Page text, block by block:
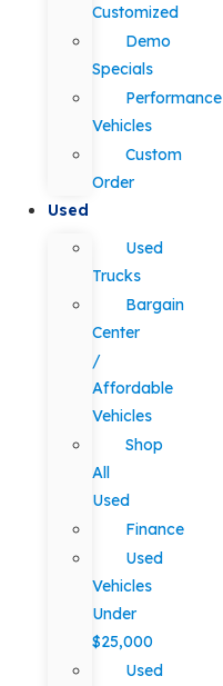
Customized
Demo
Specials
Performance
Vehicles
Custom
Order
Used
Used
Trucks
Bargain
Center
/
Affordable
Vehicles
Shop
All
Used
Finance
Used
Vehicles
Under
$25,000
Used